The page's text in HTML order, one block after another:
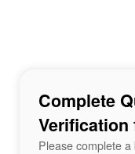
Complete
Verification
Please complete